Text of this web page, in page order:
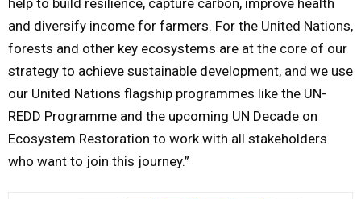
and diversify income for farmers. For the United Nations,
forests and other key ecosystems are at the core of our
strategy to achieve sustainable development, and we use
our United Nations flagship programmes like the UN-
REDD Programme and the upcoming UN Decade on
Ecosystem Restoration to work with all stakeholders
who want to join this journey.”